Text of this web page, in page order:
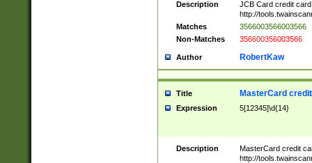
Description
JCB Card credit
http://
Matches
3566003566003566
Non-Matches
356600356003566
Author RobertKaw
Title MasterCard
Expression 5[12345]\d{14}
Description
MasterCard credit
http://